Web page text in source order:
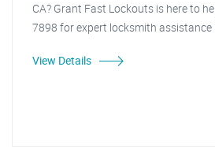
CA? Grant Fast Lockouts is here to
7898 for expert locksmith assistance
View Details